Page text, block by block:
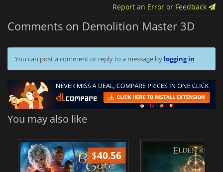
Report an Error or Feedback
Comments on Demolition Master 3D
You can post a comment or reply to a message by logging in
You may also like
$40.56